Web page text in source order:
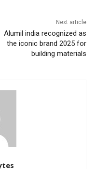
Next article
Alumil india recognized as
the iconic brand 2025 for
building materials